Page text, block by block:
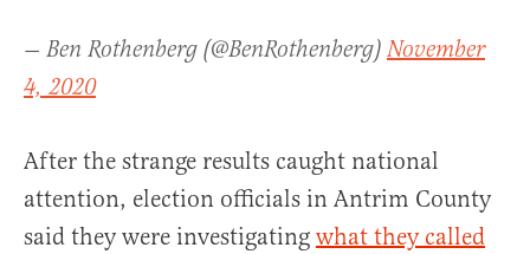
— Ben Rothenberg (@BenRothenberg) November
4, 2020
After the strange results caught national
attention, election officials in Antrim County
said they were investigating what they called